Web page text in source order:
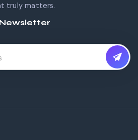
truly matters.